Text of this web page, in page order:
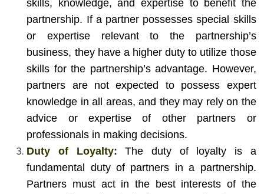
skills, knowledge, and expertise to benefit the
partnership. If a partner possesses special skills
or expertise relevant to the partnership’s
business, they have a higher duty to utilize those
skills for the partnership’s advantage. However,
partners are not expected to possess expert
knowledge in all areas, and they may rely on the
advice or expertise of other partners or
professionals in making decisions.
Duty of Loyalty: The duty of loyalty is a
fundamental duty of partners in a partnership.
Partners must act in the best interests of the